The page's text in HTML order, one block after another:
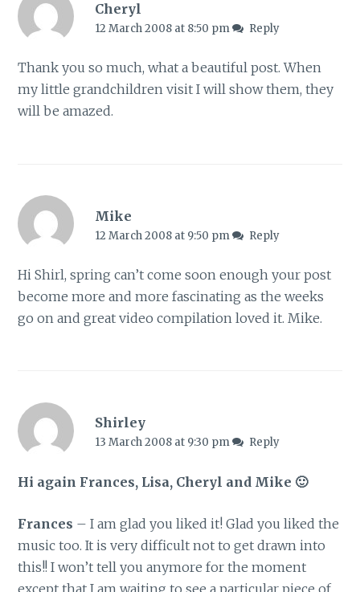
Cheryl
12 March 2008 at 8:50 pm Reply
Thank you so much, what a beautiful post. When
my little grandchildren visit I will show them, they
will be amazed.
Mike
12 March 2008 at 9:50 pm Reply
Hi Shirl, spring can’t come soon enough your post
become more and more fascinating as the weeks
go on and great video compilation loved it. Mike.
Shirley
13 March 2008 at 9:30 pm Reply
Hi again Frances, Lisa, Cheryl and Mike 🙂
Frances – I am glad you liked it! Glad you liked the
music too. It is very difficult not to get drawn into
this!! I won’t tell you anymore for the moment